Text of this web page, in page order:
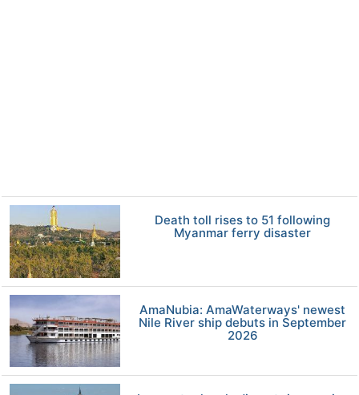
Death toll rises to 51 following
Myanmar ferry disaster
AmaNubia: AmaWaterways' newest
Nile River ship debuts in September
2026